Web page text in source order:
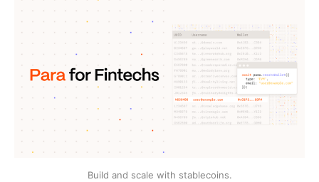
Build and scale with stablecoins.